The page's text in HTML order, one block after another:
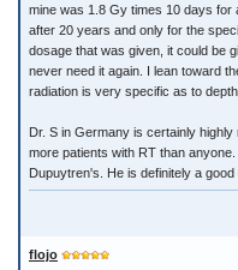
mine was 1.8 Gy times 10 days
after 20 years and only for the
dosage that was given, it could be
never need it again. I lean toward
radiation is very specific as to
Dr. S in Germany is certainly
more patients with RT than
Dupuytren's. He is definitely a good
flojo